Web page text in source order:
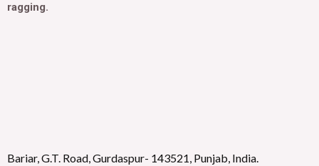
ragging.
Bariar, G.T. Road, Gurdaspur- 143521, Punjab, India.